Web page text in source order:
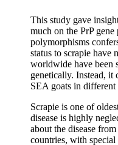
This study gave
much on the PrP
polymorphisms
status to scrapie have
worldwide have been
genetically. Instead, it
SEA goats in
Scrapie is one of
disease is highly
about the disease
countries, with special